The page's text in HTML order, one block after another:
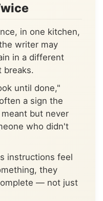
in one kitchen,
writer may
in a different
breaks.
until done,"
a sign the
but never
who didn't
instructions feel
they
— not just